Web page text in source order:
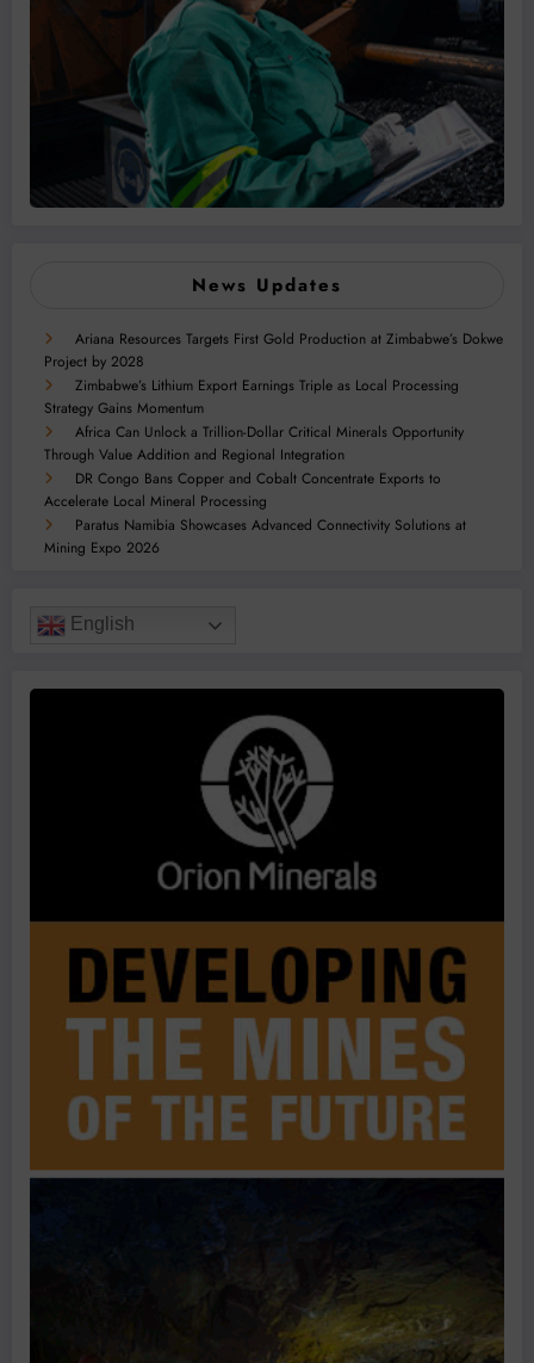
News Updates
Ariana Resources Targets First Gold Production at Zimbabwe’s Dokwe
Project by 2028
Zimbabwe’s Lithium Export Earnings Triple as Local Processing
Strategy Gains Momentum
Africa Can Unlock a Trillion-Dollar Critical Minerals Opportunity
Through Value Addition and Regional Integration
DR Congo Bans Copper and Cobalt Concentrate Exports to
Accelerate Local Mineral Processing
Paratus Namibia Showcases Advanced Connectivity Solutions at
Mining Expo 2026
English